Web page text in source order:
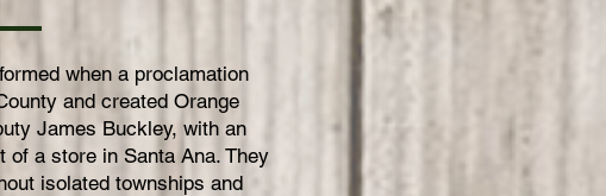
when a proclamation
and created Orange
James Buckley, with an
of a store in Santa Ana. They
isolated townships and